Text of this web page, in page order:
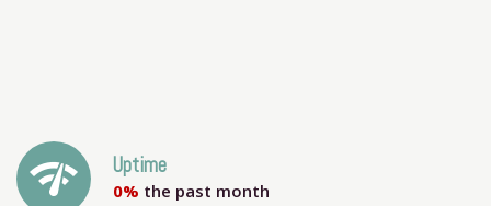
network_check Uptime
0% the past month